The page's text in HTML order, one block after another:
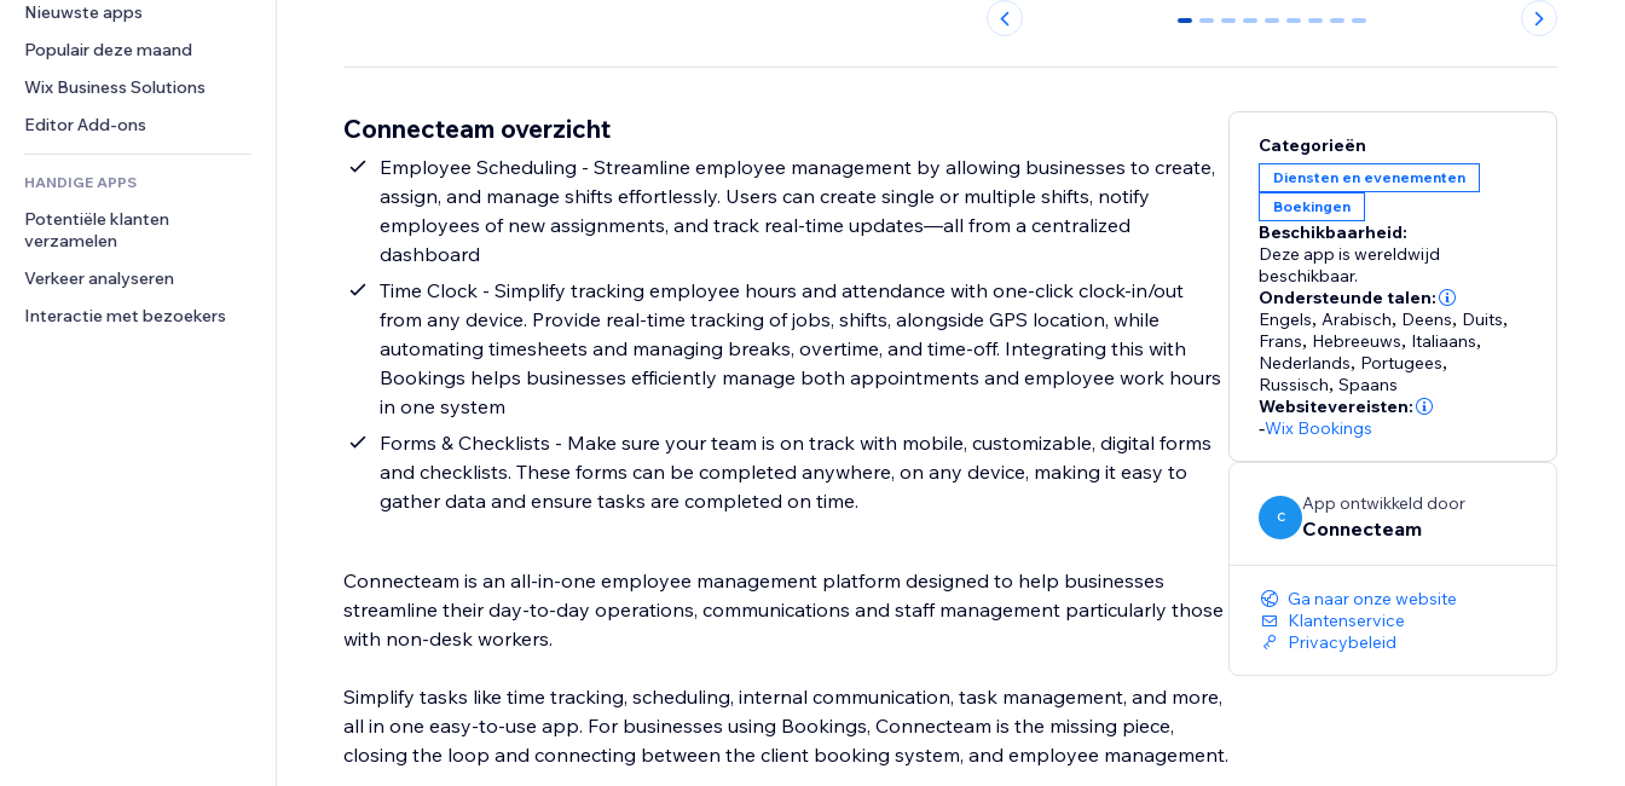
Dropshipping
Prijzen en abonnementen
Crowdfunding
Eten en drinken
PDF
Bestanden delen
Nieuws
Afbeeldingseffecten
Knoppen en menu's
Banners en badges
Rekenmachines
Zoeken
Weer
Grafieken en tabellen
Chat
Opmerkingen
Telefoonnummer
Community
Beoordelingen en testimonials
CRM
Nieuwste apps
Populair deze maand
Wix Business Solutions
Editor Add-ons
HANDIGE APPS
Potentiële klanten
verzamelen
Verkeer analyseren
Interactie met bezoekers
0 1 2 3 4 5 6 7 8
Connecteam overzicht
Employee Scheduling - Streamline employee management by allowing businesses to create,
assign, and manage shifts effortlessly. Users can create single or multiple shifts, notify
employees of new assignments, and track real-time updates—all from a centralized
dashboard
Time Clock - Simplify tracking employee hours and attendance with one-click clock-in/out
from any device. Provide real-time tracking of jobs, shifts, alongside GPS location, while
automating timesheets and managing breaks, overtime, and time-off. Integrating this with
Bookings helps businesses efficiently manage both appointments and employee work hours
in one system
Forms & Checklists - Make sure your team is on track with mobile, customizable, digital forms
and checklists. These forms can be completed anywhere, on any device, making it easy to
gather data and ensure tasks are completed on time.
Connecteam is an all-in-one employee management platform designed to help businesses
streamline their day-to-day operations, communications and staff management particularly those
with non-desk workers.
Simplify tasks like time tracking, scheduling, internal communication, task management, and more,
all in one easy-to-use app. For businesses using Bookings, Connecteam is the missing piece,
closing the loop and connecting between the client booking system, and employee management.
Categorieën
Diensten en evenementen
Boekingen
Beschikbaarheid:
Deze app is wereldwijd
beschikbaar.
Ondersteunde talen:
Engels, Arabisch, Deens, Duits,
Frans, Hebreeuws, Italiaans,
Nederlands, Portugees,
Russisch,Spaans
Websitevereisten:
-Wix Bookings
C
App ontwikkeld door
Connecteam
Ga naar onze website
Klantenservice
Privacybeleid